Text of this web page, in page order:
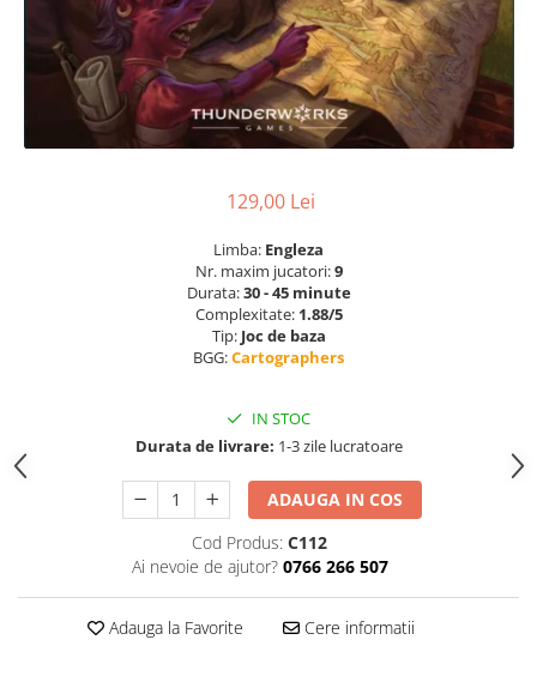
129,00 Lei
Limba: Engleza
Nr. maxim jucatori:9
Durata:30 - 45 minute
Complexitate: 1.88/5
Tip: Joc de baza
BGG:Cartographers
IN STOC
Durata de livrare: 1-3 zile lucratoare
ADAUGA IN COS
Cod Produs: C112
Ai nevoie de ajutor? 0766 266 507
Adauga la Favorite Cere informatii